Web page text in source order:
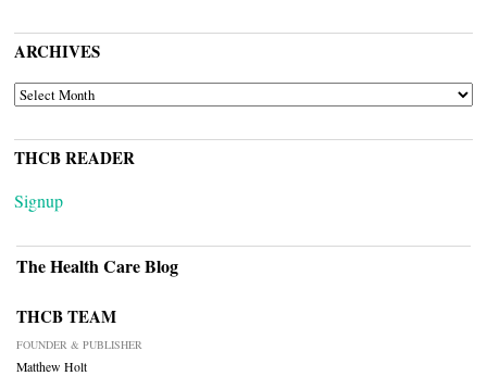
ARCHIVES
ARCHIVES
THCB READER
Signup
The Health Care Blog
THCB TEAM
FOUNDER & PUBLISHER
Matthew Holt